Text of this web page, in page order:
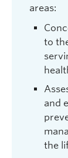
areas:
to
and
the